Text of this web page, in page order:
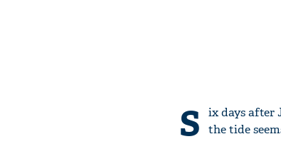
S
ix days after
the tide